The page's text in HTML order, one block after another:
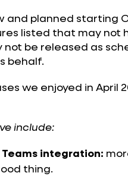
and planned starting
listed that may not
be released as
behalf.
we enjoyed in April
include:
integration:
thing.